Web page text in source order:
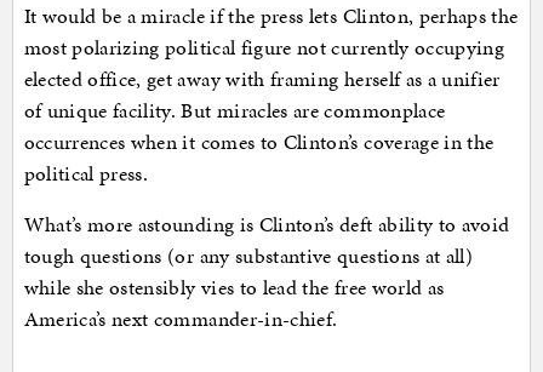
It would be a miracle if the press lets Clinton, perhaps the
most polarizing political figure not currently occupying
elected office, get away with framing herself as a unifier
of unique facility. But miracles are commonplace
occurrences when it comes to Clinton’s coverage in the
political press.
What’s more astounding is Clinton’s deft ability to avoid
tough questions (or any substantive questions at all)
while she ostensibly vies to lead the free world as
America’s next commander-in-chief.